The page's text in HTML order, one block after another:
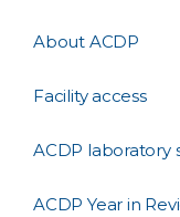
About ACDP
Facility access
ACDP laboratory
ACDP Year in